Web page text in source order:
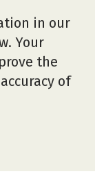
in our
Your
the
of